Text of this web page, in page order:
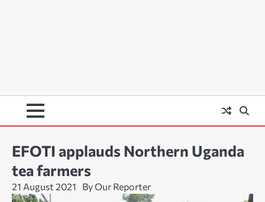
EFOTI applauds Northern Uganda
tea farmers
21 August 2021 By Our Reporter